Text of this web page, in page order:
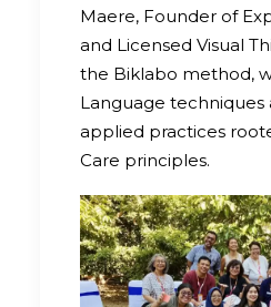
Maere, Founder of
and Licensed Visual
the Biklabo method,
Language techniques
applied practices
Care principles.